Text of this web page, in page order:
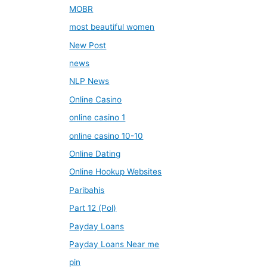
MOBR
most beautiful women
New Post
news
NLP News
Online Casino
online casino 1
online casino 10-10
Online Dating
Online Hookup Websites
Paribahis
Part 12 (Pol)
Payday Loans
Payday Loans Near me
pin